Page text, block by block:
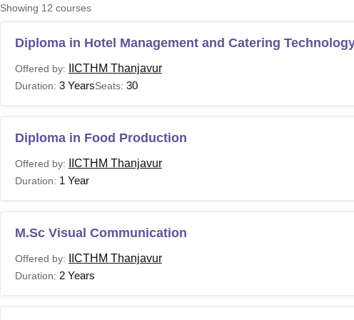
VIT University Reviews
Showing 12 courses
Diploma in Hotel Management and Catering
Offered by: IICTHM Thanjavur
Duration: 3 YearsSeats: 30
Diploma in Food Production
Offered by: IICTHM Thanjavur
Duration: 1 Year
M.Sc Visual Communication
Offered by: IICTHM Thanjavur
Duration: 2 Years